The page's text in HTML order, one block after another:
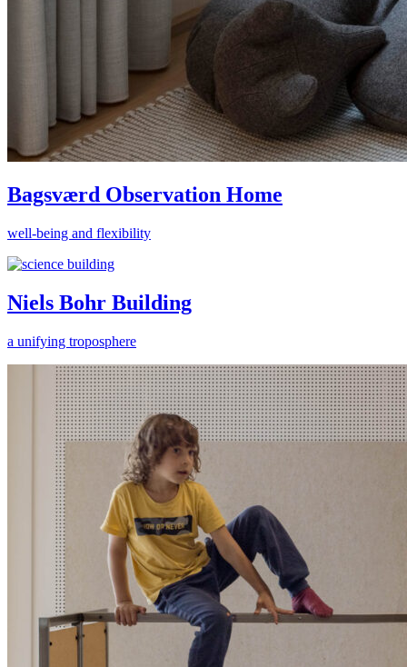
Bagsværd Observation Home
well-being and flexibility
Niels Bohr Building
a unifying troposphere